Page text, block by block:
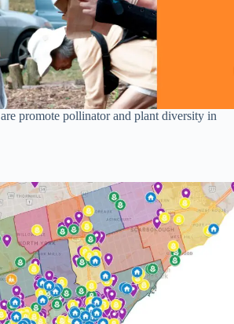
are promote pollinator and plant diversity in